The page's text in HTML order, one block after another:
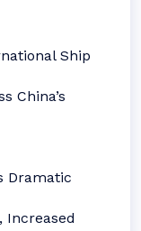
Ship
China’s
Dramatic
Increased